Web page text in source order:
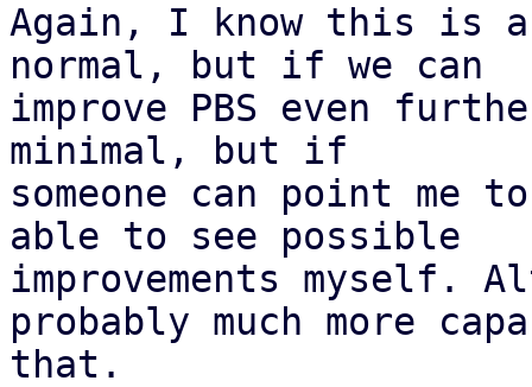
Again, I know this is
normal, but if we can
improve PBS even
minimal, but if
someone can point me
able to see possible
improvements myself.
probably much more
that.